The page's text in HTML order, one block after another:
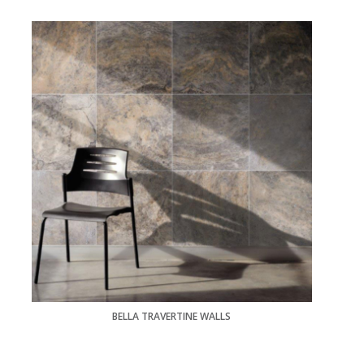
BELLA TRAVERTINE WALLS